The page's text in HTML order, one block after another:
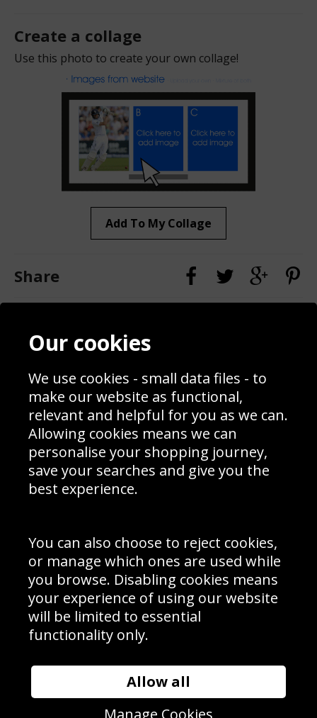
Create a collage
Use this photo to create your own collage!
Add To My Collage
Share
Contact
Blog
Prices
Interior Design
Delivery Information
Schools Contact
Returns & Refund Policy
Site Map
Sign up to receive product news, offers and competitions, we
Cookie Policy .
Subscribe
Manage Subscription|Unsubscribe
© Sport Photo Gallery Ltd 2026
Unit 6, Precision 4 Business Park, Styles Close, Sittingbourne,
Website design & development bySyrox Emedia
Our cookies
We use cookies - small data files - to
make our website as functional,
relevant and helpful for you as we can.
Allowing cookies means we can
personalise your shopping journey,
save your searches and give you the
best experience.
You can also choose to reject cookies,
or manage which ones are used while
you browse. Disabling cookies means
your experience of using our website
will be limited to essential
functionality only.
Allow all
Manage Cookies